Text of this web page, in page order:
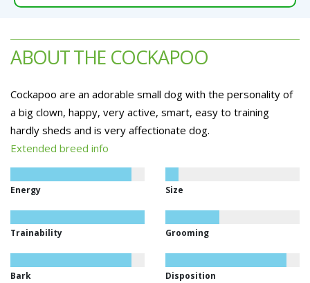
ABOUT THE COCKAPOO
Cockapoo are an adorable small dog with the personality of
a big clown, happy, very active, smart, easy to training
hardly sheds and is very affectionate dog.
Extended breed info
Energy Size
Trainability Grooming
Bark Disposition